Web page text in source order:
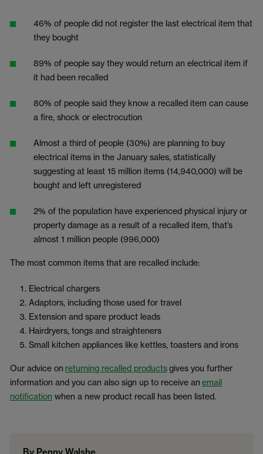
46% of people did not register the last electrical item that
they bought
89% of people say they would return an electrical item if
it had been recalled
80% of people said they know a recalled item can cause
a fire, shock or electrocution
Almost a third of people (30%) are planning to buy
electrical items in the January sales, statistically
suggesting at least 15 million items (14,940,000) will be
bought and left unregistered
2% of the population have experienced physical injury or
property damage as a result of a recalled item, that’s
almost 1 million people (996,000)
The most common items that are recalled include:
Electrical chargers
Adaptors, including those used for travel
Extension and spare product leads
Hairdryers, tongs and straighteners
Small kitchen appliances like kettles, toasters and irons
Our advice on returning recalled productsgives you further
information and you can also sign up to receive an email
notification when a new product recall has been listed.